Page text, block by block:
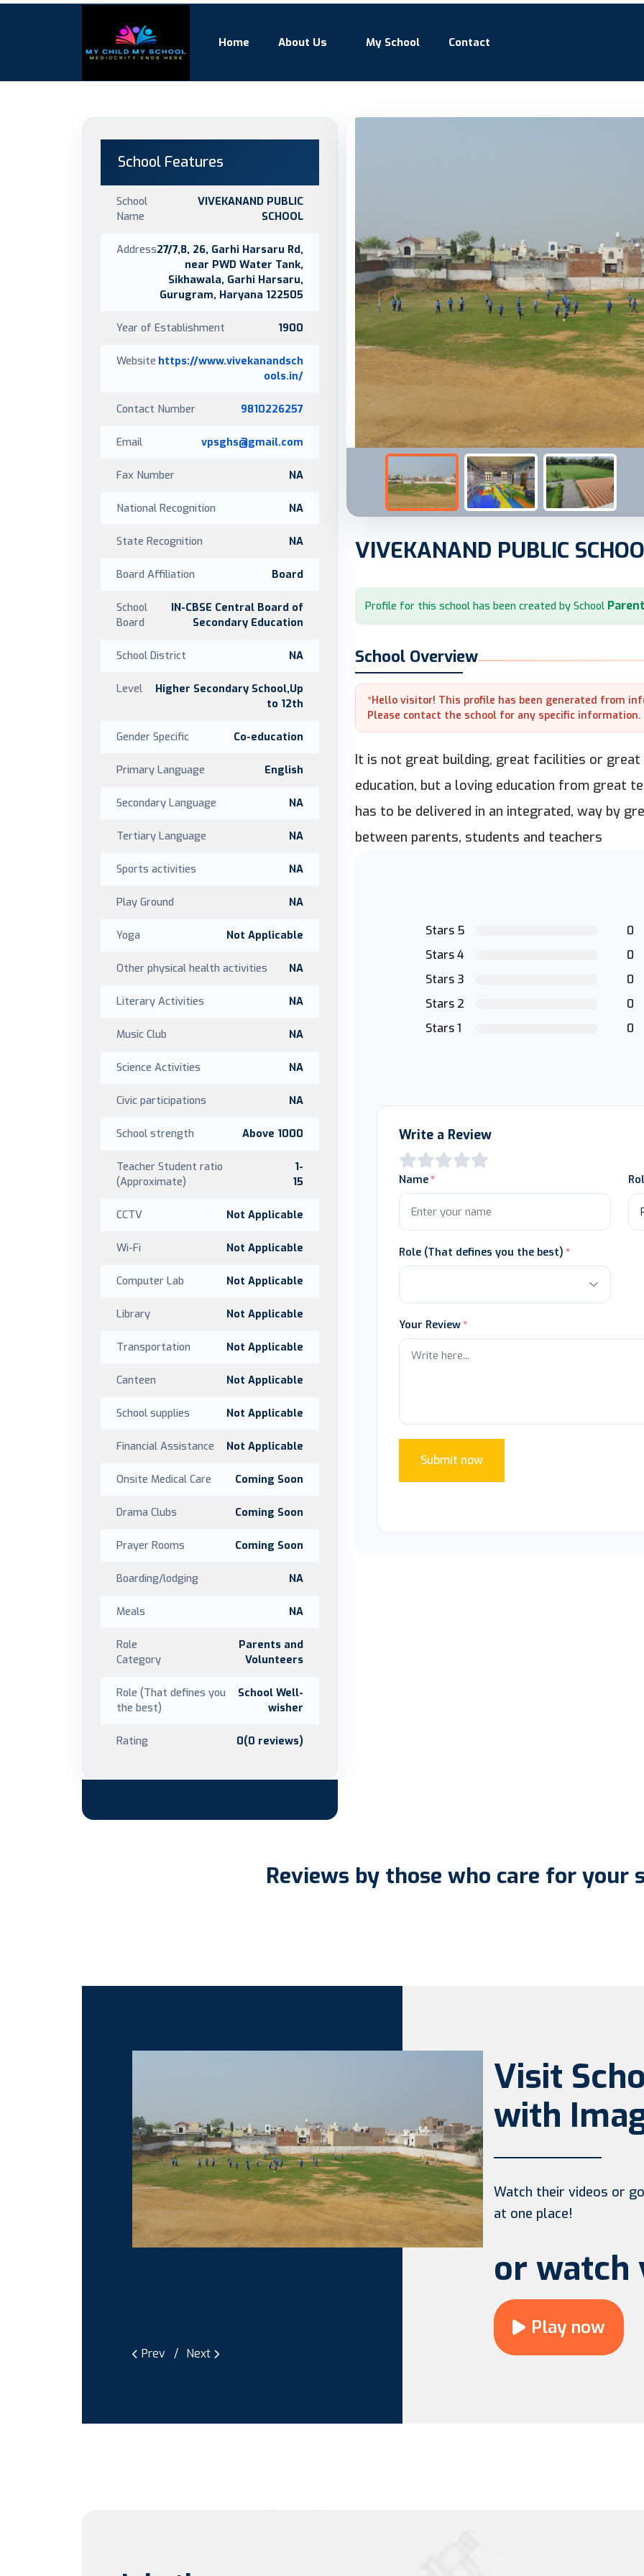
Home About Us My School Contact
VIVEKANAND PUBLIC
Profile for this school has been created by School
School Overview
*Hello visitor! This profile has been generated from
Please contact the school for any specific information.
It is not great building, great facilities or
education, but a loving education from great
has to be delivered in an integrated, way by
between parents, students and teachers
Stars 5
0
Stars 4
0
Stars 3
0
Stars 2
0
Stars 1
0
Write a Review
Name
Role (That defines you the best)
Your Review
Submit now
School Features
School
Name
VIVEKANAND PUBLIC
SCHOOL
Address27/7,8, 26, Garhi Harsaru Rd,
near PWD Water Tank,
Sikhawala, Garhi Harsaru,
Gurugram, Haryana 122505
Year of Establishment 1900
Website https://www.vivekanandsch
ools.in/
Contact Number 9810226257
Email vpsghs@gmail.com
Fax Number NA
National Recognition NA
State Recognition NA
Board Affiliation Board
School
Board
IN-CBSE Central Board of
Secondary Education
School District NA
Level
Higher Secondary School,Up
to 12th
Gender Specific Co-education
Primary Language English
Secondary Language NA
Tertiary Language NA
Sports activities NA
Play Ground NA
Yoga Not Applicable
Other physical health activities NA
Literary Activities NA
Music Club NA
Science Activities NA
Civic participations NA
School strength Above 1000
Teacher Student ratio
(Approximate)
1-
15
CCTV Not Applicable
Wi-Fi Not Applicable
Computer Lab Not Applicable
Library Not Applicable
Transportation Not Applicable
Canteen Not Applicable
School supplies Not Applicable
Financial Assistance Not Applicable
Onsite Medical Care Coming Soon
Drama Clubs Coming Soon
Prayer Rooms Coming Soon
Boarding/lodging NA
Meals NA
Role
Category
Parents and
Volunteers
Role (That defines you
the best)
School Well-
wisher
Rating 0(0 reviews)
Reviews by those who care for your
Prev Next
Visit
with
Watch their videos or
at one place!
or watch
Play now